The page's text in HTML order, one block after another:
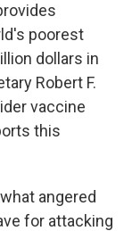
poorest
dollars in
Robert F.
vaccine
this
what angered
for attacking